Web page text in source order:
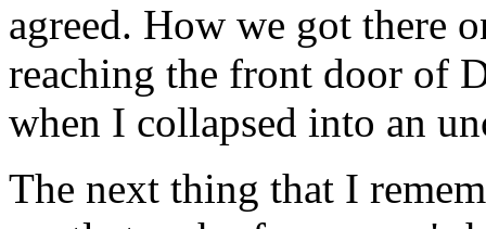
agreed. How we got there
reaching the front door of
when I collapsed into an
The next thing that I